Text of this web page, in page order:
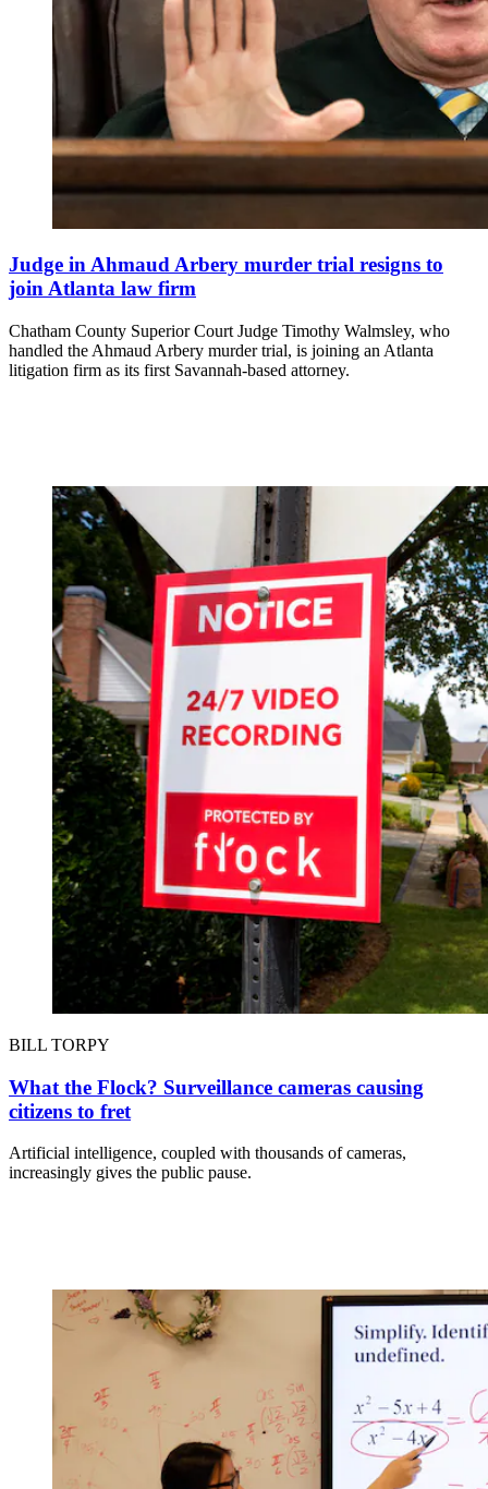
Judge in Ahmaud Arbery murder trial resigns to
join Atlanta law firm
Chatham County Superior Court Judge Timothy Walmsley, who
handled the Ahmaud Arbery murder trial, is joining an Atlanta
litigation firm as its first Savannah-based attorney.
BILL TORPY
What the Flock? Surveillance cameras causing
citizens to fret
Artificial intelligence, coupled with thousands of cameras,
increasingly gives the public pause.